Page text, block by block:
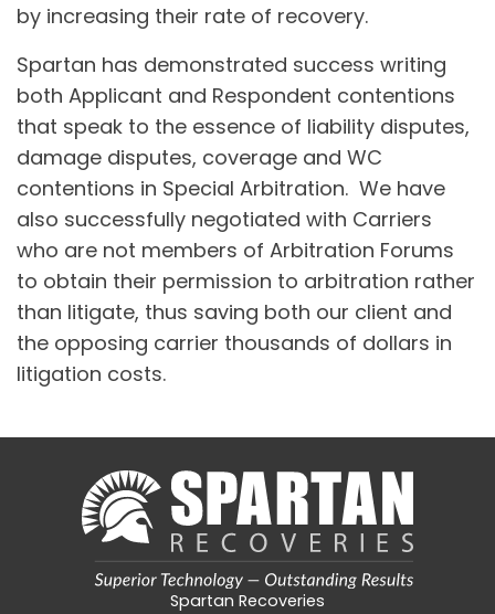
by increasing their rate of recovery.
Spartan has demonstrated success writing
both Applicant and Respondent contentions
that speak to the essence of liability disputes,
damage disputes, coverage and WC
contentions in Special Arbitration. We have
also successfully negotiated with Carriers
who are not members of Arbitration Forums
to obtain their permission to arbitration rather
than litigate, thus saving both our client and
the opposing carrier thousands of dollars in
litigation costs.
Spartan Recoveries